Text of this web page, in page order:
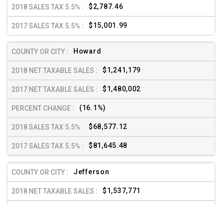
$2,787.46
$15,001.99
Howard
$1,241,179
$1,480,002
(16.1%)
$68,577.12
$81,645.48
Jefferson
$1,537,771